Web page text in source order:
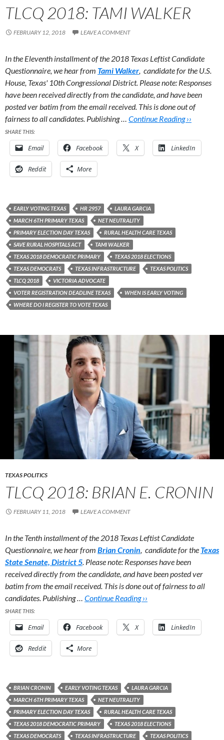
TLCQ 2018: TAMI WALKER
FEBRUARY 12, 2018 LEAVE A COMMENT
In the Eleventh installment of the 2018 Texas Leftist Candidate
Questionnaire, we hear from Tami Walker, candidate for the U.S.
House, Texas' 10th Congressional District. Please note: Responses
have been received directly from the candidate, and have been
posted ver batim from the email received. This is done out of
fairness to all candidates. Publishing … Continue Reading ››
SHARE THIS:
Email Facebook X LinkedIn
Reddit More
EARLY VOTING TEXAS HR 2957
LAURA GARCIA
MARCH 6TH PRIMARY TEXAS
NET NEUTRALITY
PRIMARY ELECTION DAY TEXAS
RURAL HEALTH CARE TEXAS
SAVE RURAL HOSPITALS ACT
TAMI WALKER
TEXAS 2018 DEMOCRATIC PRIMARY
TEXAS 2018 ELECTIONS
TEXAS DEMOCRATS
TEXAS INFRASTRUCTURE
TEXAS POLITICS
TLCQ 2018
VICTORIA ADVOCATE
VOTER REGISTRATION DEADLINE TEXAS
WHEN IS EARLY VOTING
WHERE DO I REGISTER TO VOTE TEXAS
TEXAS POLITICS
TLCQ 2018: BRIAN E. CRONIN
FEBRUARY 11, 2018 LEAVE A COMMENT
In the Tenth installment of the 2018 Texas Leftist Candidate
Questionnaire, we hear from Brian Cronin, candidate for the Texas
State Senate, District 5. Please note: Responses have been
received directly from the candidate, and have been posted ver
batim from the email received. This is done out of fairness to all
candidates. Publishing … Continue Reading ››
SHARE THIS:
Email Facebook X LinkedIn
Reddit More
BRIAN CRONIN EARLY VOTING TEXAS
LAURA GARCIA
MARCH 6TH PRIMARY TEXAS
NET NEUTRALITY
PRIMARY ELECTION DAY TEXAS
RURAL HEALTH CARE TEXAS
TEXAS 2018 DEMOCRATIC PRIMARY
TEXAS 2018 ELECTIONS
TEXAS DEMOCRATS
TEXAS INFRASTRUCTURE
TEXAS POLITICS